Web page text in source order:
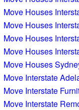
Move Houses
Move Houses
Move Houses
Move Houses
Move Houses
Move Interstate
Move Interstate
Move Interstate